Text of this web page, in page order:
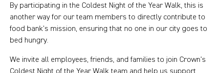
By participating in the Coldest Night of the Year Walk, this is
another way for our team members to directly contribute to
food bank’s mission, ensuring that no one in our city goes to
bed hungry.
We invite all employees, friends, and families to join Crown's
Coldest Night of the Year Walk team and help us support